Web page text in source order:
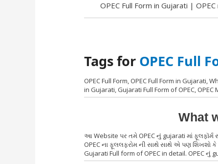
OPEC Full Form in Gujarati |
Tags for OPEC Full
OPEC Full Form, OPEC Full Form in Gujarati,
in Gujarati, Gujarati Full Form of OPEC,
What
આ Website પર તમે OPEC નું gujarati માં
OPEC ના ફૂલલફરોમ ની સાથે સાથે એ પણ શિખશો
Gujarati Full form of OPEC in detail. OPEC નું